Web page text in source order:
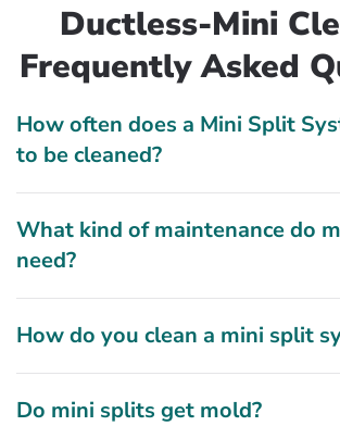
Ductless-Mini
Frequently Asked
How often does a Mini Split
to be cleaned?
What kind of maintenance do
need?
How do you clean a mini split
Do mini splits get mold?